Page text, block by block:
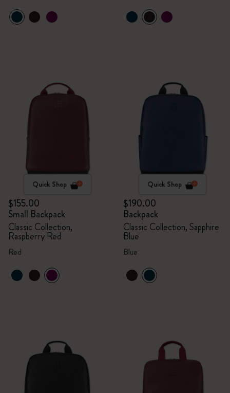
Quick Shop
$155.00
Small Backpack
Classic Collection,
Raspberry Red
Red
Quick Shop
$190.00
Backpack
Classic Collection, Sapphire
Blue
Blue